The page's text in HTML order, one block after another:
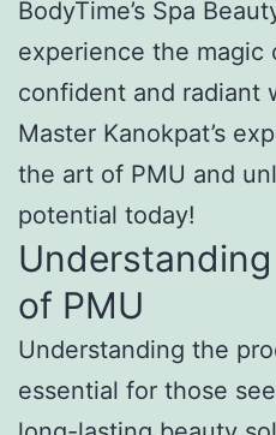
BodyTime’s Spa
experience the magic
confident and radiant
Master Kanokpat’s
the art of PMU and
potential today!
of PMU
Understanding the
essential for those